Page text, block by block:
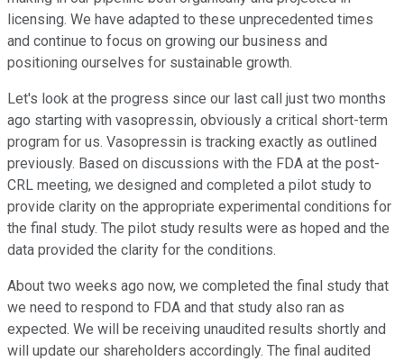
licensing. We have adapted to these unprecedented times
and continue to focus on growing our business and
positioning ourselves for sustainable growth.
Let's look at the progress since our last call just two months
ago starting with vasopressin, obviously a critical short-term
program for us. Vasopressin is tracking exactly as outlined
previously. Based on discussions with the FDA at the post-
CRL meeting, we designed and completed a pilot study to
provide clarity on the appropriate experimental conditions for
the final study. The pilot study results were as hoped and the
data provided the clarity for the conditions.
About two weeks ago now, we completed the final study that
we need to respond to FDA and that study also ran as
expected. We will be receiving unaudited results shortly and
will update our shareholders accordingly. The final audited